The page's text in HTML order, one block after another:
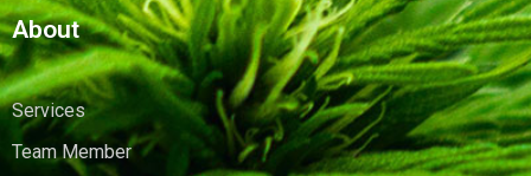
About
Services
Team Member